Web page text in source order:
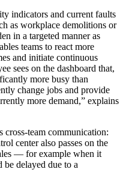
indicators and current faults
as workplace demolitions or
in a targeted manner as
teams to react more
and initiate continuous
sees on the dashboard that,
more busy than
change jobs and provide
more demand,” explains
cross-team communication:
center also passes on the
— for example when it
be delayed due to a